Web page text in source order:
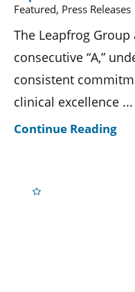
Featured, Press Releases
The Leapfrog Group
consecutive “A,”
consistent
clinical excellence ...
Continue Reading